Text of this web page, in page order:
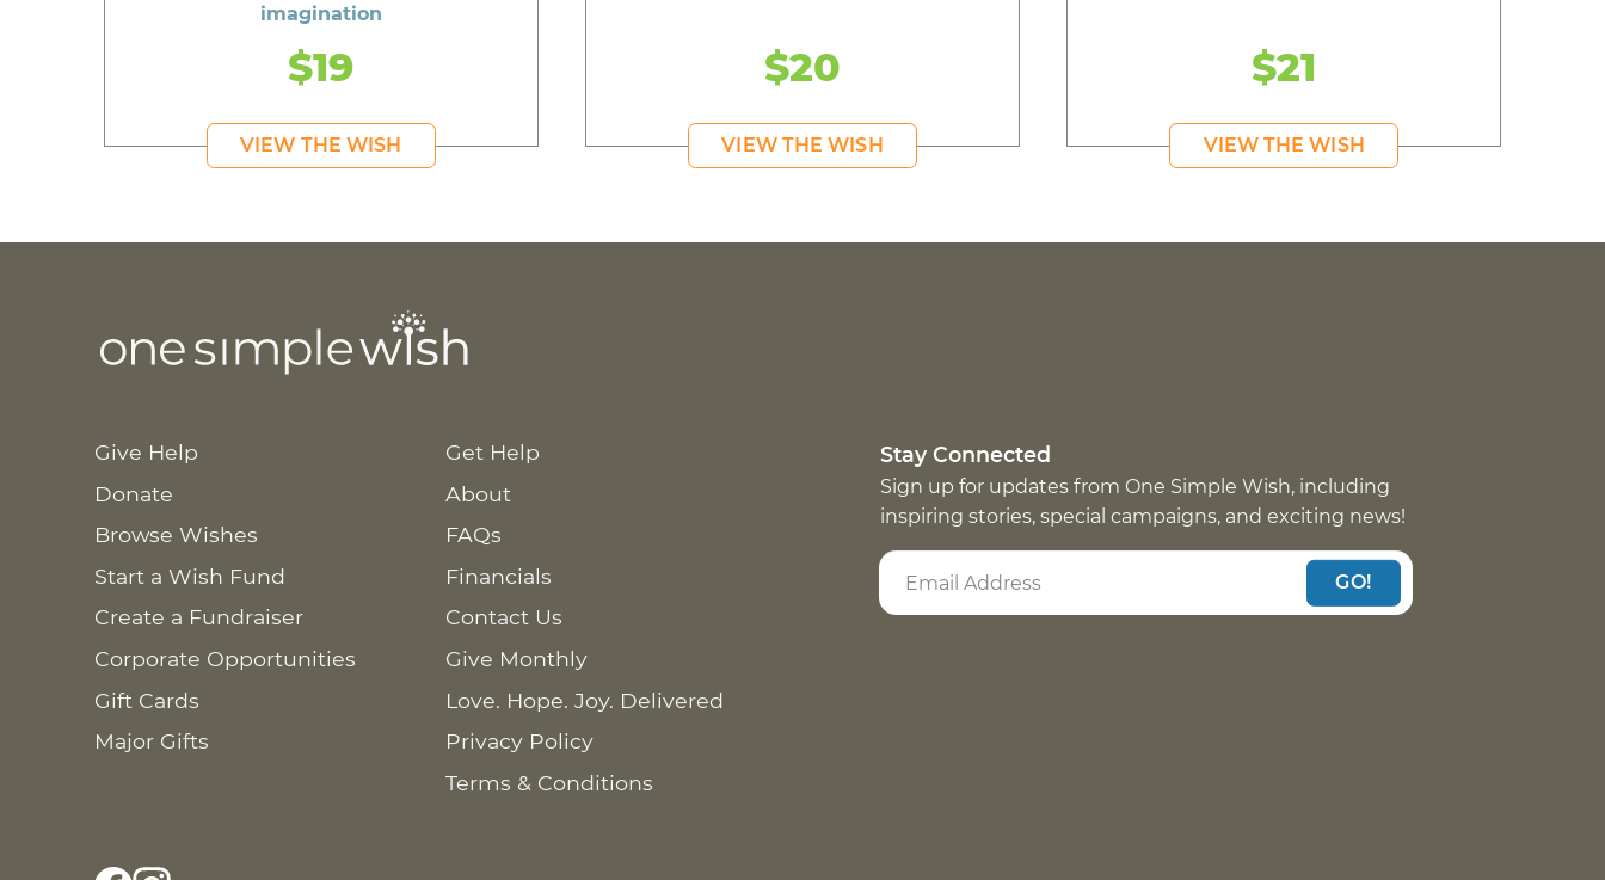
imagination
$19
VIEW THE WISH
$20
VIEW THE WISH
$21
VIEW THE WISH
Give Help
Donate
Browse Wishes
Start a Wish Fund
Create a Fundraiser
Corporate Opportunities
Gift Cards
Major Gifts
Get Help
About
FAQs
Financials
Contact Us
Give Monthly
Love. Hope. Joy. Delivered
Privacy Policy
Terms & Conditions
Stay Connected
Sign up for updates from One Simple Wish, including
inspiring stories, special campaigns, and exciting news!
GO!